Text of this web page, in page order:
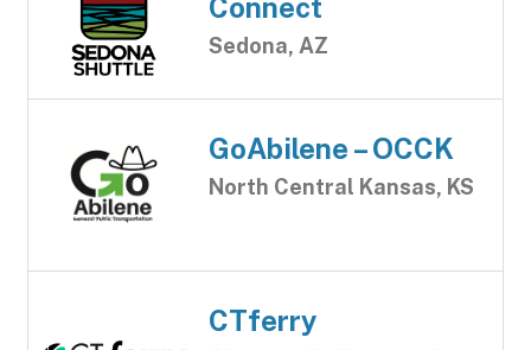
Connect
Sedona, AZ
GoAbilene – OCCK
North Central Kansas, KS
CTferry